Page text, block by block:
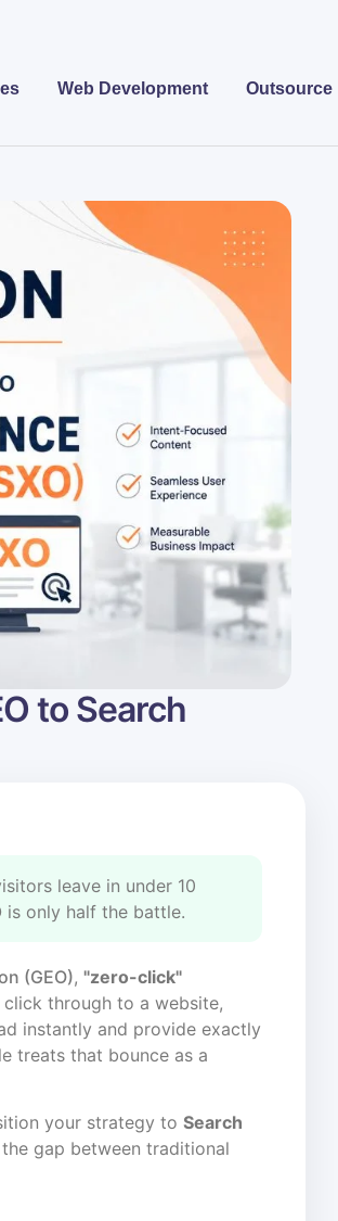
Web Development Outsource
to Search
leave in under 10
is only half the battle.
(GEO), "zero-click"
through to a website,
instantly and provide exactly
treats that bounce as a
your strategy to Search
gap between traditional